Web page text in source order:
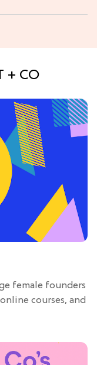
+ CO
female founders
courses, and